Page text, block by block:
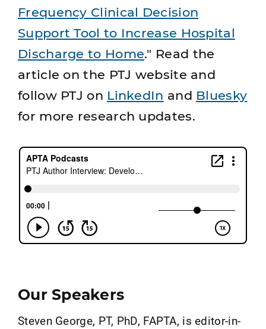
Frequency Clinical Decision
Support Tool to Increase Hospital
Discharge to Home." Read the
article on the PTJ website and
follow PTJ on LinkedIn and Bluesky
for more research updates.
Our Speakers
Steven George, PT, PhD, FAPTA, is editor-in-